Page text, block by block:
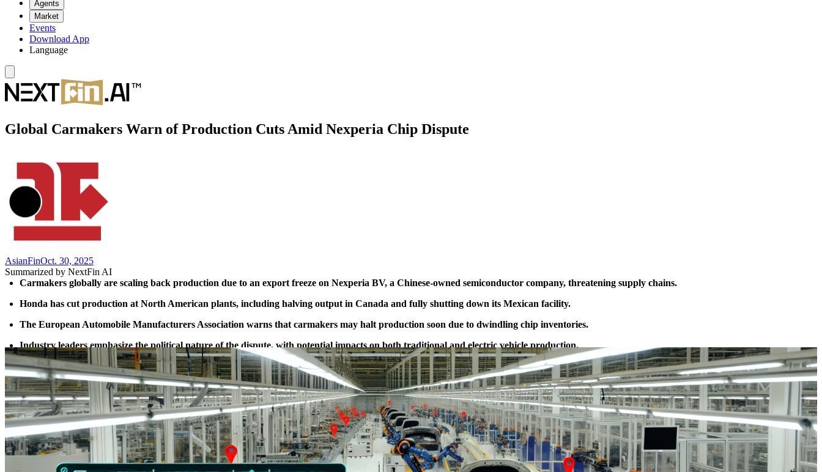
Agents
Market
Events
Download App
Language
Global Carmakers Warn of Production Cuts Amid Nexperia Chip Dispute
AsianFinOct. 30, 2025
Summarized by NextFin AI
Carmakers globally are scaling back production due to an export freeze on Nexperia BV, a Chinese-owned semiconductor company, threatening supply chains.
Honda has cut production at North American plants, including halving output in Canada and fully shutting down its Mexican facility.
The European Automobile Manufacturers Association warns that carmakers may halt production soon due to dwindling chip inventories.
Industry leaders emphasize the political nature of the dispute, with potential impacts on both traditional and electric vehicle production.